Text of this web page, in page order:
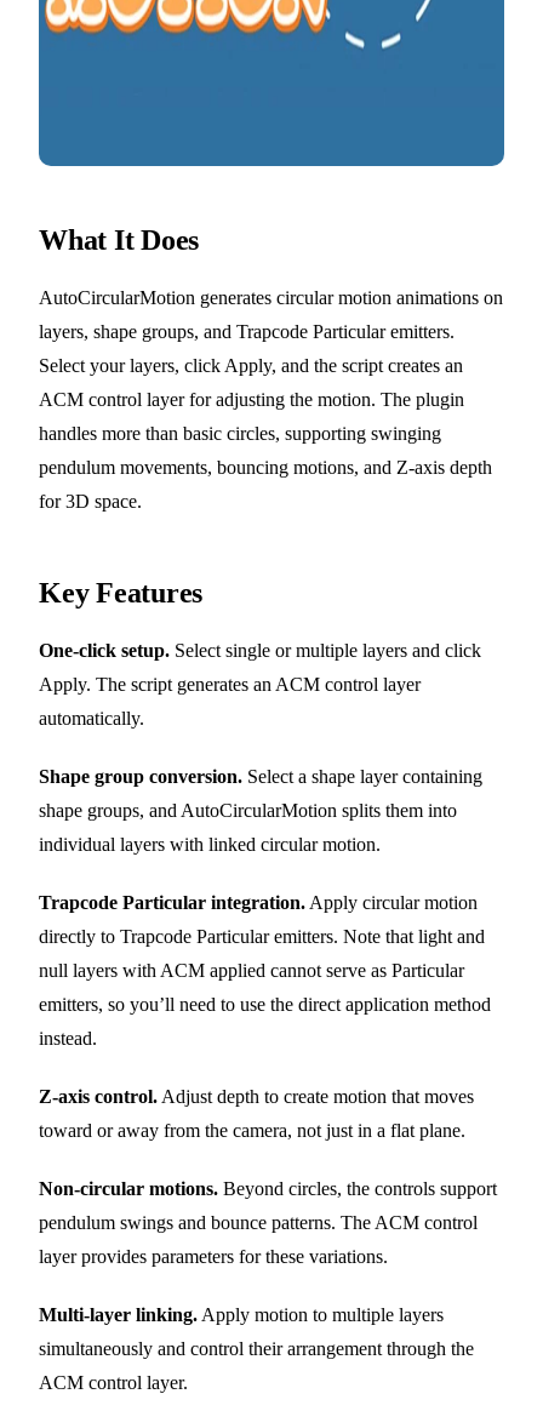
What It Does
AutoCircularMotion generates circular motion animations on
layers, shape groups, and Trapcode Particular emitters.
Select your layers, click Apply, and the script creates an
ACM control layer for adjusting the motion. The plugin
handles more than basic circles, supporting swinging
pendulum movements, bouncing motions, and Z-axis depth
for 3D space.
Key Features
One-click setup. Select single or multiple layers and click
Apply. The script generates an ACM control layer
automatically.
Shape group conversion. Select a shape layer containing
shape groups, and AutoCircularMotion splits them into
individual layers with linked circular motion.
Trapcode Particular integration. Apply circular motion
directly to Trapcode Particular emitters. Note that light and
null layers with ACM applied cannot serve as Particular
emitters, so you’ll need to use the direct application method
instead.
Z-axis control. Adjust depth to create motion that moves
toward or away from the camera, not just in a flat plane.
Non-circular motions. Beyond circles, the controls support
pendulum swings and bounce patterns. The ACM control
layer provides parameters for these variations.
Multi-layer linking. Apply motion to multiple layers
simultaneously and control their arrangement through the
ACM control layer.